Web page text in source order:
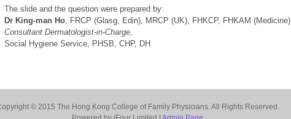
The slide and the question were prepared by:
Dr King-man Ho, FRCP (Glasg, Edin), MRCP (UK), FHKCP, FHKAM (Medicine)
Consultant Dermatologist-in-Charge,
Social Hygiene Service, PHSB, CHP, DH
© 2015 The Hong Kong College of Family Physicians. All Rights Reserved.